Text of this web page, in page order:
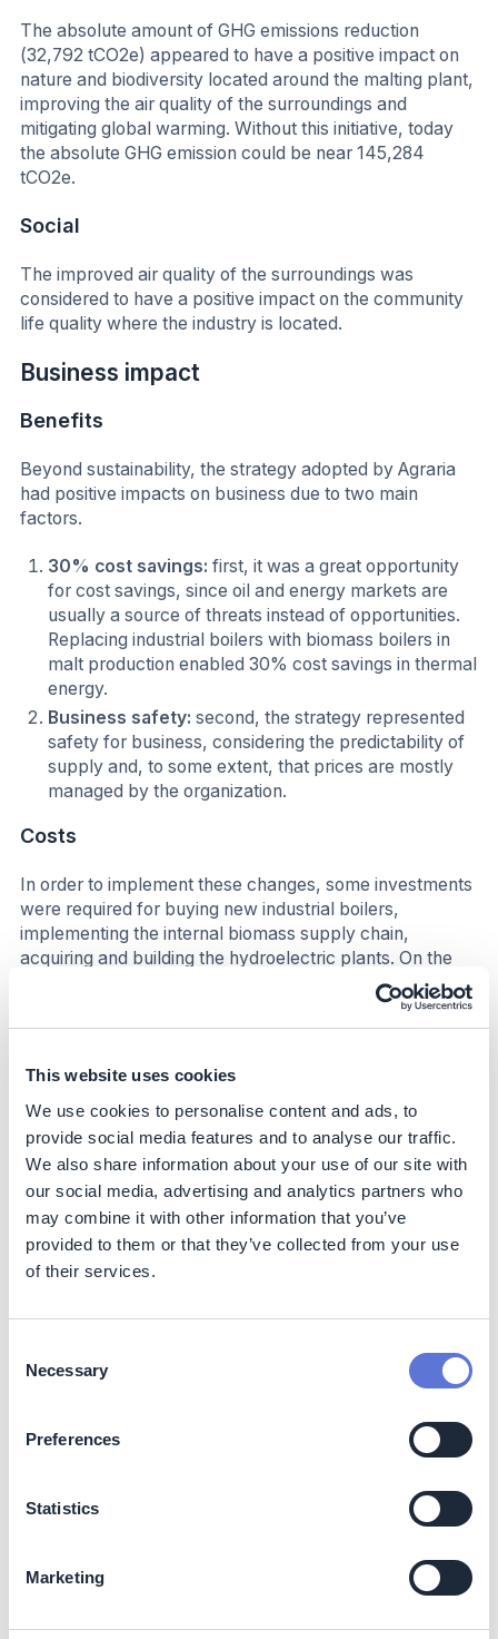
This website uses cookies
We use cookies to personalise content and ads, to
provide social media features and to analyse our traffic.
We also share information about your use of our site with
our social media, advertising and analytics partners who
may combine it with other information that you’ve
provided to them or that they’ve collected from your use
of their services.
Selection
Necessary
Preferences
Statistics
Marketing
The absolute amount of GHG emissions reduction
(32,792 tCO2e) appeared to have a positive impact on
nature and biodiversity located around the malting plant,
improving the air quality of the surroundings and
mitigating global warming. Without this initiative, today
the absolute GHG emission could be near 145,284
tCO2e.
Social
The improved air quality of the surroundings was
considered to have a positive impact on the community
life quality where the industry is located.
Business impact
Benefits
Beyond sustainability, the strategy adopted by Agraria
had positive impacts on business due to two main
factors.
30% cost savings:first, it was a great opportunity
for cost savings, since oil and energy markets are
usually a source of threats instead of opportunities.
Replacing industrial boilers with biomass boilers in
malt production enabled 30% cost savings in thermal
energy.
Business safety:second, the strategy represented
safety for business, considering the predictability of
supply and, to some extent, that prices are mostly
managed by the organization.
Costs
In order to implement these changes, some investments
were required for buying new industrial boilers,
implementing the internal biomass supply chain,
acquiring and building the hydroelectric plants. On the
other hand, all the costs were covered in project plans
with financial feasibility. At Agraria, breakeven point up
to 10 years is a prerequisite for approving investment
Impact beyond sustainability and
business
Co-benefits
At Agraria, the UN SDG 11 ‘Sustainable Cities and
Communities’ is important because of the organization’s
genesis. Therefore, initiatives which may reflect on
renewable energy sources to reduce GHG emissions,
The negative side-effects of implementing hydroelectric
the other hand, in Brazil, the organization responsible for
the hydroelectric plant has the duty to offset three times
government for the development of environmental